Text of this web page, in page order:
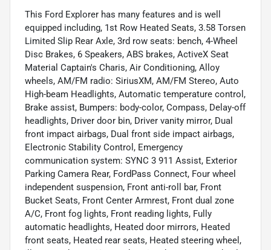
This Ford Explorer has many features and is well
equipped including, 1st Row Heated Seats, 3.58 Torsen
Limited Slip Rear Axle, 3rd row seats: bench, 4-Wheel
Disc Brakes, 6 Speakers, ABS brakes, ActiveX Seat
Material Captain's Charis, Air Conditioning, Alloy
wheels, AM/FM radio: SiriusXM, AM/FM Stereo, Auto
High-beam Headlights, Automatic temperature control,
Brake assist, Bumpers: body-color, Compass, Delay-off
headlights, Driver door bin, Driver vanity mirror, Dual
front impact airbags, Dual front side impact airbags,
Electronic Stability Control, Emergency
communication system: SYNC 3 911 Assist, Exterior
Parking Camera Rear, FordPass Connect, Four wheel
independent suspension, Front anti-roll bar, Front
Bucket Seats, Front Center Armrest, Front dual zone
A/C, Front fog lights, Front reading lights, Fully
automatic headlights, Heated door mirrors, Heated
front seats, Heated rear seats, Heated steering wheel,